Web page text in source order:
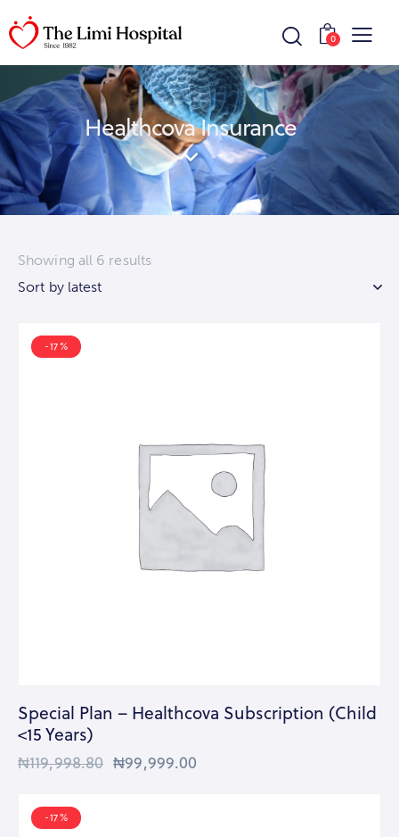
0
Healthcova Insurance
Showing all 6 results
-17%
Special Plan – Healthcova Subscription (Child
<15 Years)
₦119,998.80 ₦99,999.00
-17%